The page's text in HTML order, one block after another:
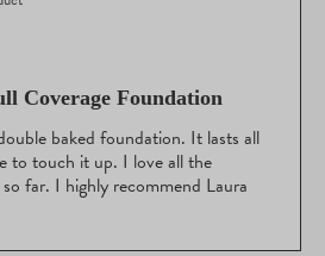
Coverage Foundation
baked foundation. It lasts all
to touch it up. I love all the
far. I highly recommend Laura